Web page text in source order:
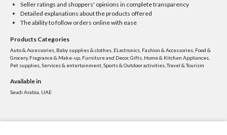
Seller ratings and shoppers' opinions in complete transparency
Detailed explanations about the products offered
The ability to follow orders online with ease
Products Categories
Auto & Accessories, Baby supplies & clothes, ELectronics, Fashion & Accessories, Food &
Grocery, Fragrance & Make-up, Furniture and Decor, Gifts, Home & Kitchen Appliances,
Pet supplies, Services & entertainment, Sports & Outdoor activities, Travel & Tourism
Available in
Saudi Arabia, UAE